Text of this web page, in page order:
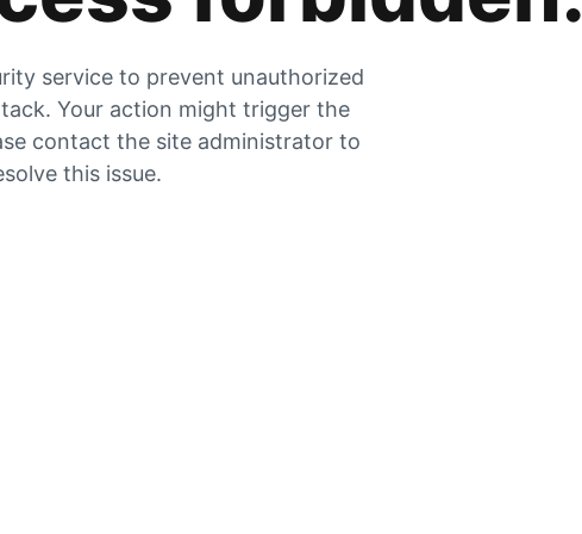
service to prevent unauthorized
Your action might trigger the
contact the site administrator to
this issue.